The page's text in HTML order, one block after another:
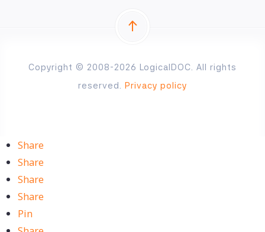
Copyright © 2008-2026 LogicalDOC. All rights
reserved. Privacy policy
Share
Share
Share
Share
Pin